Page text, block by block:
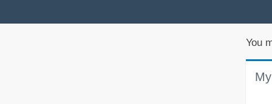
You